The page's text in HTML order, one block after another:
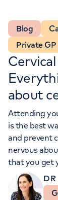
Find a
Patient &
For business
For
Pay my bill
About HCA
Careers
My HCA login
When
POPULAR
Blog
Private GP
about
Attending
is the best
and prevent
nervous
that you get